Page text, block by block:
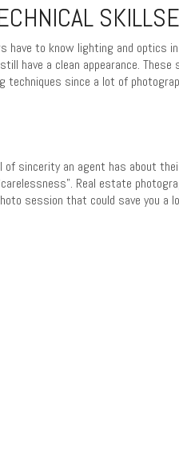
have to know lighting and optics
have a clean appearance.
techniques since a lot of
sincerity an agent has about
Real estate
session that could save you a